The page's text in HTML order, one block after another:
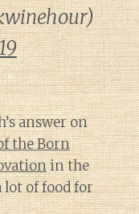
answer on
the Born
in the
lot of food for